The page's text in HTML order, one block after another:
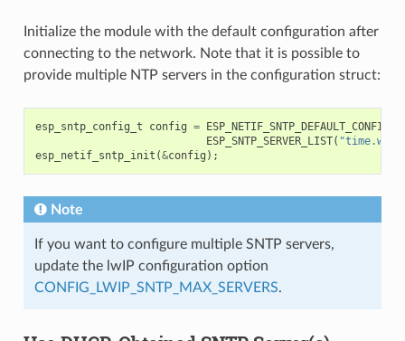
Initialize the module with the default configuration after
connecting to the network. Note that it is possible to
provide multiple NTP servers in the configuration struct:
esp_sntp_config_t config =
ESP_SNTP_SERVER_LIST(
esp_netif_sntp_init (&config );
Note
If you want to configure multiple SNTP servers,
update the lwIP configuration option
CONFIG_LWIP_SNTP_MAX_SERVERS.